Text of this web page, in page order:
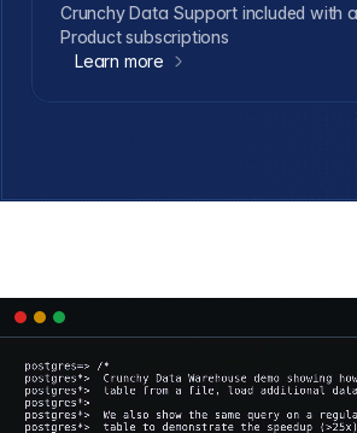
Crunchy Data Support included with
Product subscriptions
Learn more